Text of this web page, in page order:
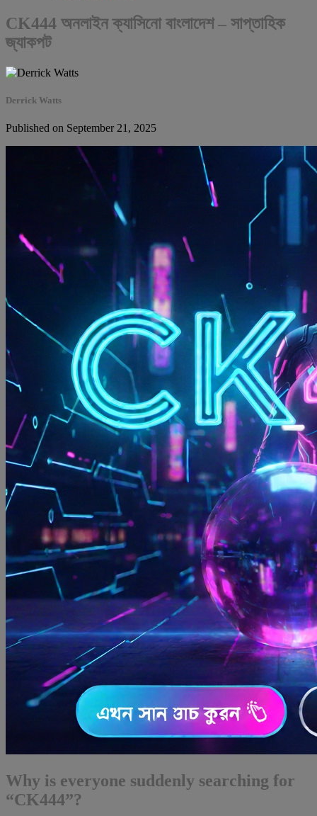
CK444 অনলাইন ক্যাসিনো বাংলাদেশ – সাপ্তাহিক
জ্যাকপট
Derrick Watts
Published on September 21, 2025
Why is everyone suddenly searching for
“CK444”?